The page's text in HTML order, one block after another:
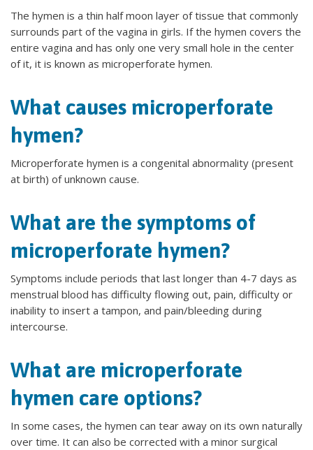
The hymen is a thin half moon layer of tissue that commonly
surrounds part of the vagina in girls. If the hymen covers the
entire vagina and has only one very small hole in the center
of it, it is known as microperforate hymen.
What causes microperforate
hymen?
Microperforate hymen is a congenital abnormality (present
at birth) of unknown cause.
What are the symptoms of
microperforate hymen?
Symptoms include periods that last longer than 4-7 days as
menstrual blood has difficulty flowing out, pain, difficulty or
inability to insert a tampon, and pain/bleeding during
intercourse.
What are microperforate
hymen care options?
In some cases, the hymen can tear away on its own naturally
over time. It can also be corrected with a minor surgical